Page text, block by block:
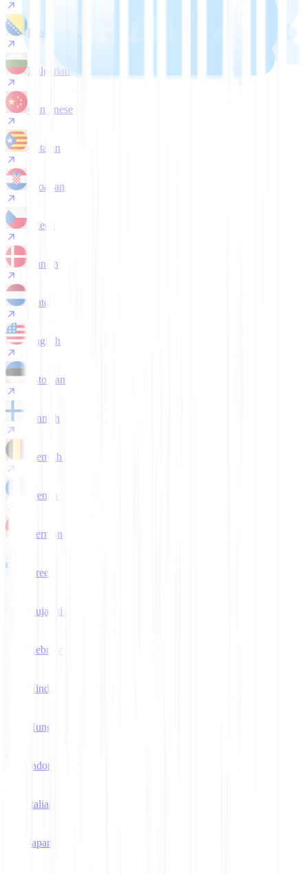
Bosnian
Bulgarian
Cantonese
Catalan
Croatian
Czech
Danish
Dutch
English
Estonian
Finnish
Flemish
French
German
Greek
Gujarati
Hebrew
Hindi
Hungarian
Indonesian
Italian
Japanese